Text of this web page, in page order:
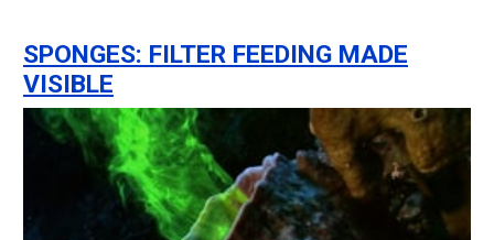
SPONGES: FILTER FEEDING MADE
VISIBLE